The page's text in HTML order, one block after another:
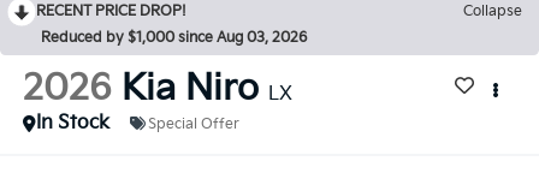
RECENT PRICE DROP!
Collapse
Reduced by $1,000 since Aug 03, 2026
2026 Kia Niro LX
In Stock
Special Offer